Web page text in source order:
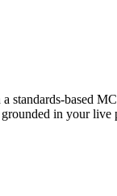
standards-based
in your live